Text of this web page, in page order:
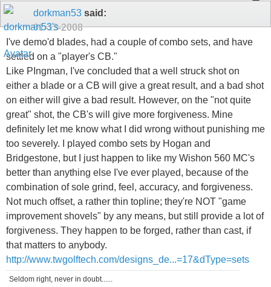
dorkman53 said:
01-13-2008
I've demo'd blades, had a couple of combo sets, and have
settled on a "player's CB."
Like PIngman, I've concluded that a well struck shot on
either a blade or a CB will give a great result, and a bad shot
on either will give a bad result. However, on the "not quite
great" shot, the CB's will give more forgiveness. Mine
definitely let me know what I did wrong without punishing me
too severely. I played combo sets by Hogan and
Bridgestone, but I just happen to like my Wishon 560 MC's
better than anything else I've ever played, because of the
combination of sole grind, feel, accuracy, and forgiveness.
Not much offset, a rather thin topline; they're NOT "game
improvement shovels" by any means, but still provide a lot of
forgiveness. They happen to be forged, rather than cast, if
that matters to anybody.
http://www.twgolftech.com/designs_de...=17&dType=sets
Seldom right, never in doubt......